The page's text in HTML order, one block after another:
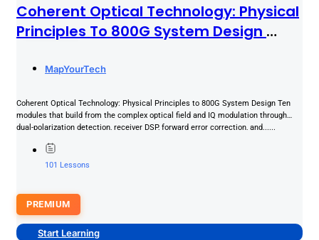
Coherent Optical Technology: Physical
Principles To 800G System Design
MapYourTech
Coherent Optical Technology: Physical Principles to 800G System Design Ten
modules that build from the complex optical field and IQ modulation through
dual-polarization detection, receiver DSP, forward error correction, and......
101 Lessons
PREMIUM
Start Learning